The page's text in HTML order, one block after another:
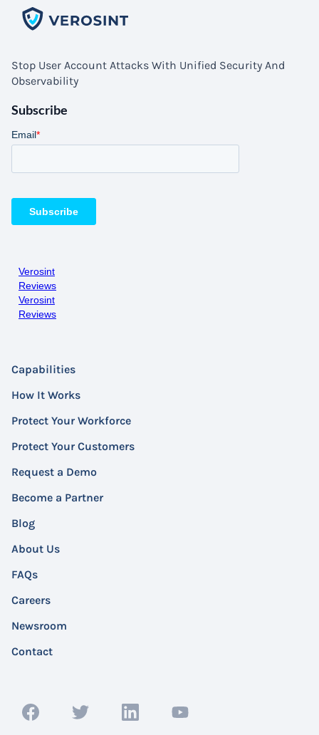
Stop User Account Attacks With Unified Security And
Observability
Subscribe
Verosint
Reviews
Verosint
Reviews
Capabilities
How It Works
Protect Your Workforce
Protect Your Customers
Request a Demo
Become a Partner
Blog
About Us
FAQs
Careers
Newsroom
Contact